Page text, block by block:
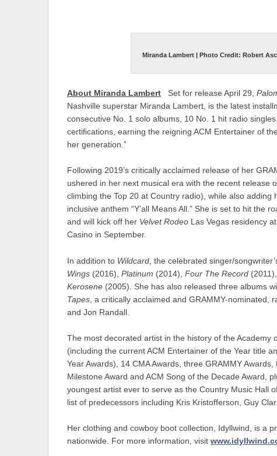
Miranda Lambert | Photo Credit: Robert
About Miranda Lambert Set for release April 29,
Nashville superstar Miranda Lambert, is the latest
consecutive No. 1 solo albums, 10 No. 1 hit radio
certifications, earning the reigning ACM Entertainer of
her generation.”
Following 2019’s critically acclaimed release of her
ushered in her next musical era with the recent release
climbing the Top 20 at Country radio), while also adding
inclusive anthem “Y’all Means All.” She is set to hit the
and will kick off her Velvet Rodeo Las Vegas residency
Casino in September.
In addition to Wildcard , the celebrated singer/
Wings (2016), Platinum (2014), Four The Record (2011),
Kerosene (2005). She has also released three albums
Tapes , a critically acclaimed and GRAMMY-
and Jon Randall.
The most decorated artist in the history of the Academy
(including the current ACM Entertainer of the Year title
Year Awards), 14 CMA Awards, three GRAMMY
Milestone Award and ACM Song of the Decade Award,
youngest artist ever to serve as the Country Music Hall
list of predecessors including Kris Kristofferson, Guy
Her clothing and cowboy boot collection, Idyllwind, is a
nationwide. For more information, visit